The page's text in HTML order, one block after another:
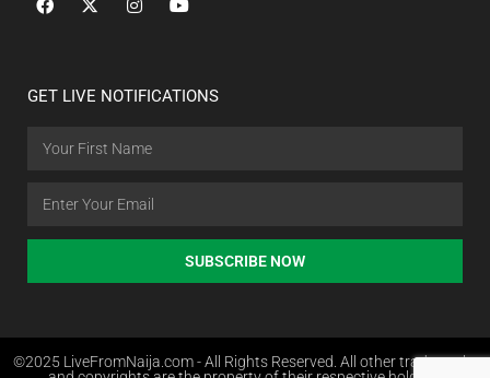
GET LIVE NOTIFICATIONS
SUBSCRIBE NOW
©2025 LiveFromNaija.com - All Rights Reserved. All other trademarks